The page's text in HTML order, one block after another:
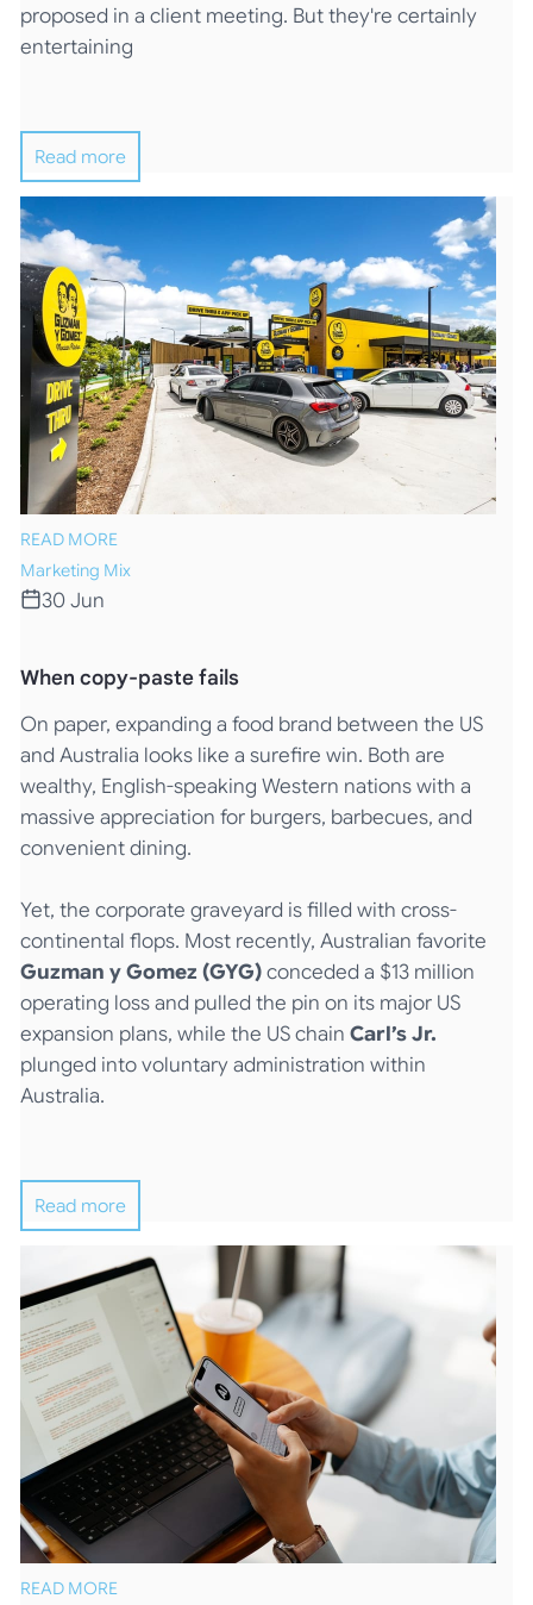
proposed in a client meeting. But they're certainly
entertaining
Read more
READ MORE
Marketing Mix
30 Jun
When copy-paste fails
On paper, expanding a food brand between the US
and Australia looks like a surefire win. Both are
wealthy, English-speaking Western nations with a
massive appreciation for burgers, barbecues, and
convenient dining.
Yet, the corporate graveyard is filled with cross-
continental flops. Most recently, Australian favorite
Guzman y Gomez (GYG)conceded a $13 million
operating loss and pulled the pin on its major US
expansion plans, while the US chain Carl’s Jr.
plunged into voluntary administration within
Australia.
Read more
READ MORE